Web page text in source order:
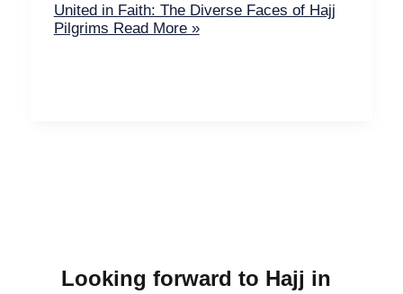
United in Faith: The Diverse Faces of Hajj
Pilgrims Read More »
Looking forward to Hajj in